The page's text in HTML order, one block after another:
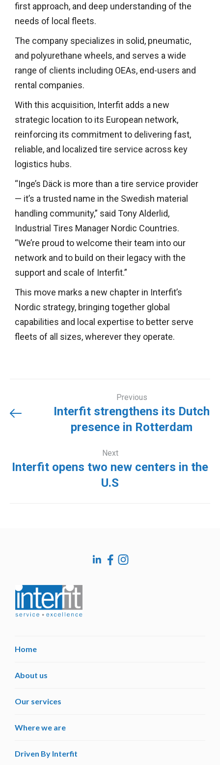
first approach, and deep understanding of the
needs of local fleets.
The company specializes in solid, pneumatic,
and polyurethane wheels, and serves a wide
range of clients including OEAs, end-users and
rental companies.
With this acquisition, Interfit adds a new
strategic location to its European network,
reinforcing its commitment to delivering fast,
reliable, and localized tire service across key
logistics hubs.
“Inge’s Däck is more than a tire service provider
— it’s a trusted name in the Swedish material
handling community,” said Tony Alderlid,
Industrial Tires Manager Nordic Countries.
“We’re proud to welcome their team into our
network and to build on their legacy with the
support and scale of Interfit.”
This move marks a new chapter in Interfit’s
Nordic strategy, bringing together global
capabilities and local expertise to better serve
fleets of all sizes, wherever they operate.
Previous
Interfit strengthens its Dutch
presence in Rotterdam
Next
Interfit opens two new centers in the
U.S
Home
About us
Our services
Where we are
Driven By Interfit